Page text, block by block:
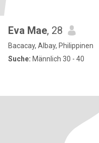
Eva Mae, 28
Bacacay, Albay, Philippinen
Suche: Männlich 30 - 40